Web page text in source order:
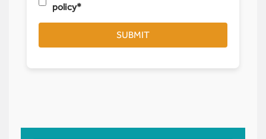
policy*
SUBMIT